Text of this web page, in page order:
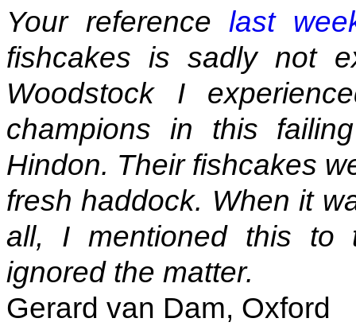
Your referencelast
fishcakes is sadly not
Woodstock I
champions in this
Hindon. Their fishcakes
fresh haddock. When it
all, I mentioned this to
ignored the matter.
Gerard van Dam, Oxford